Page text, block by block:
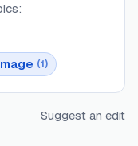
(1)
Suggest an edit